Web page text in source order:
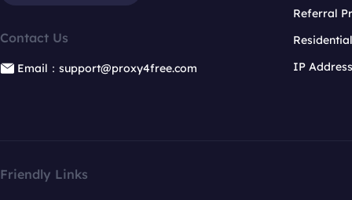
Contact Us
Email：support@proxy4free.com
Referral
IP
Friendly Links